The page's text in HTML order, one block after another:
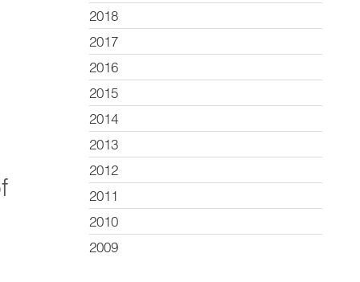
2018
2017
2016
2015
2014
2013
2012
2011
2010
2009